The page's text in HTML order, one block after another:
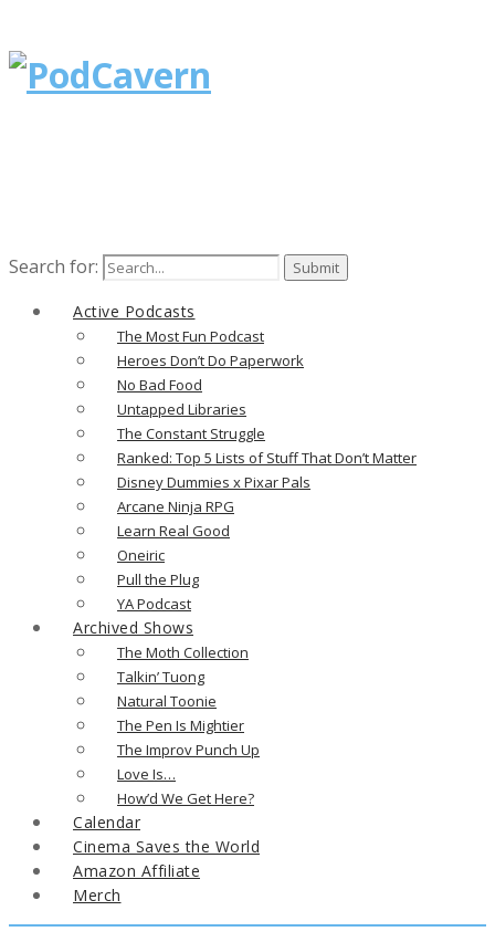
Search for:
Active Podcasts
The Most Fun Podcast
Heroes Don’t Do Paperwork
No Bad Food
Untapped Libraries
The Constant Struggle
Ranked: Top 5 Lists of Stuff That Don’t Matter
Disney Dummies x Pixar Pals
Arcane Ninja RPG
Learn Real Good
Oneiric
Pull the Plug
YA Podcast
Archived Shows
The Moth Collection
Talkin’ Tuong
Natural Toonie
The Pen Is Mightier
The Improv Punch Up
Love Is…
How’d We Get Here?
Calendar
Cinema Saves the World
Amazon Affiliate
Merch